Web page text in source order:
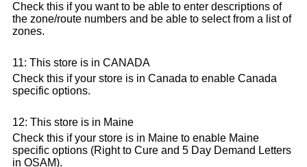
Check this if you want to be able to enter descriptions of
the zone/route numbers and be able to select from a list of
zones.
11: This store is in CANADA
Check this if your store is in Canada to enable Canada
specific options.
12: This store is in Maine
Check this if your store is in Maine to enable Maine
specific options (Right to Cure and 5 Day Demand Letters
in OSAM).